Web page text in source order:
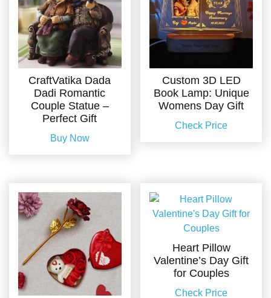
CraftVatika Dada
Dadi Romantic
Couple Statue –
Perfect Gift
Buy Now
Custom 3D LED
Book Lamp: Unique
Womens Day Gift
Check Price
Heart Pillow
Valentine’s Day Gift
for Couples
Check Price